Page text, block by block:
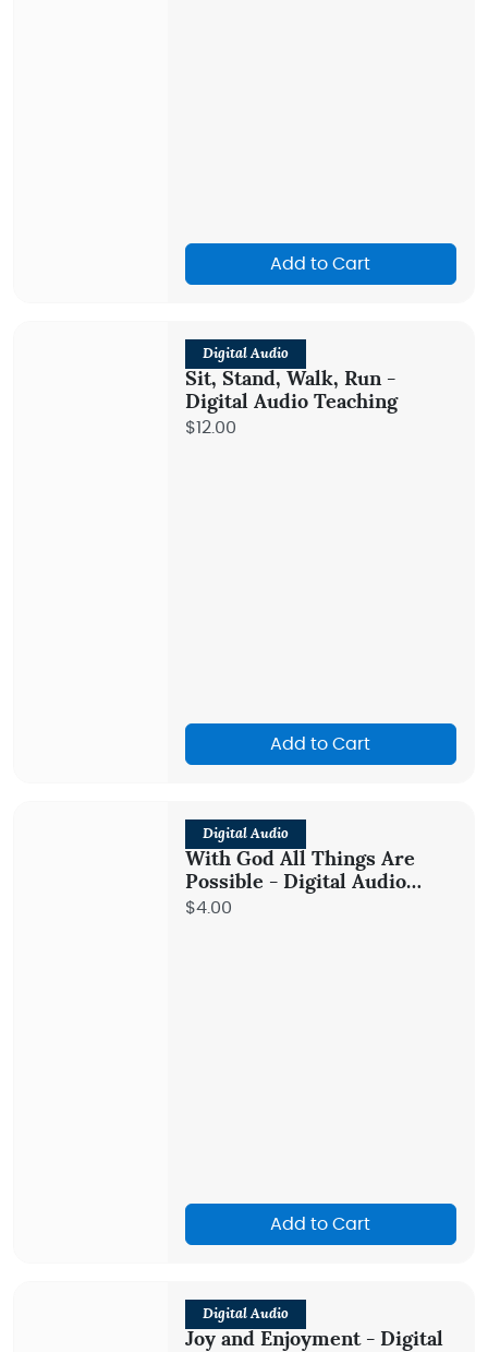
Add to Cart
Digital Audio
Sit, Stand, Walk, Run -
Digital Audio Teaching
$12.00
Add to Cart
Digital Audio
With God All Things Are
Possible - Digital Audio
Teaching
$4.00
Add to Cart
Digital Audio
Joy and Enjoyment - Digital